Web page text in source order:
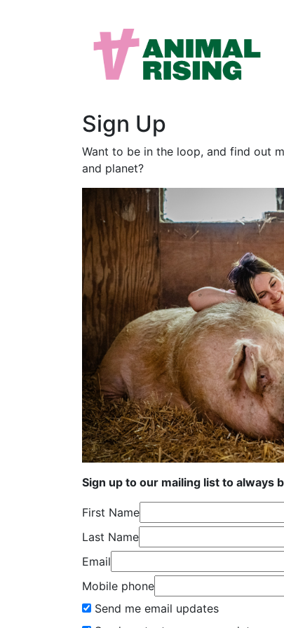
Sign Up
Want to be in the loop, and find out
and planet?
Sign up to our mailing list to always
First Name
Last Name
Email
Mobile phone
Send me email updates